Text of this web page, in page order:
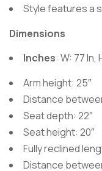
Style features a
Dimensions
Inches: W: 77 In,
Arm height: 25″
Distance
Seat depth: 22″
Seat height: 20″
Fully reclined
Distance